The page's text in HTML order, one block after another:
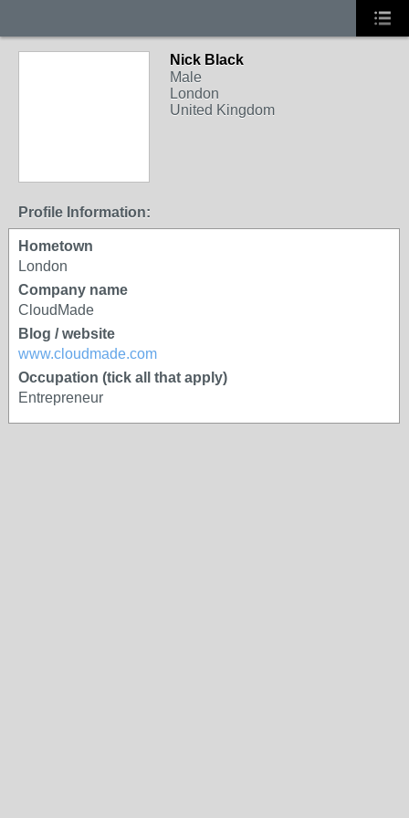
Nick Black
Male
London
United Kingdom
Profile Information:
Hometown
London
Company name
CloudMade
Blog / website
www.cloudmade.com
Occupation (tick all that apply)
Entrepreneur